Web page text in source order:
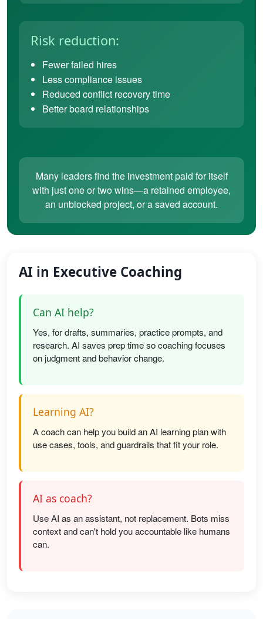
Risk reduction:
Fewer failed hires
Less compliance issues
Reduced conflict recovery time
Better board relationships
Many leaders find the investment paid for itself
with just one or two wins—a retained employee,
an unblocked project, or a saved account.
AI in Executive Coaching
Can AI help?
Yes, for drafts, summaries, practice prompts, and
research. AI saves prep time so coaching focuses
on judgment and behavior change.
Learning AI?
A coach can help you build an AI learning plan with
use cases, tools, and guardrails that fit your role.
AI as coach?
Use AI as an assistant, not replacement. Bots miss
context and can't hold you accountable like humans
can.